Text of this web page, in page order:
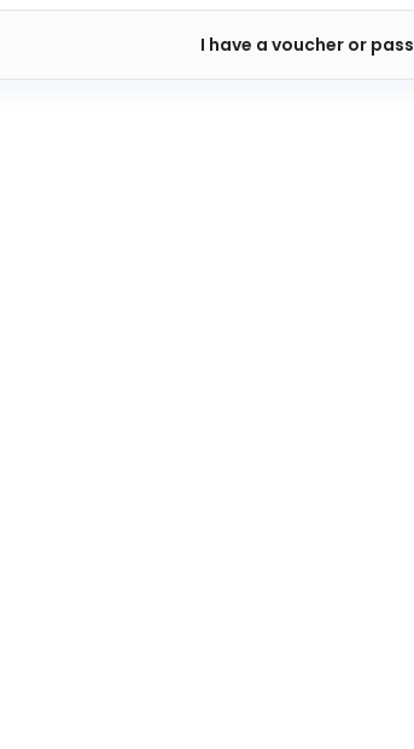
I have a voucher or pass